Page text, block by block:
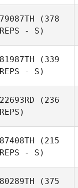
79087TH (378
REPS - S)
81987TH (339
REPS - S)
22693RD (236
REPS)
87408TH (215
REPS - S)
80289TH (375